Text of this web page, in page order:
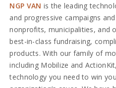
NGP VAN is the leading
and progressive campaigns
nonprofits, municipalities, and
best-in-class fundraising,
products. With our family of
including Mobilize and
technology you need to win